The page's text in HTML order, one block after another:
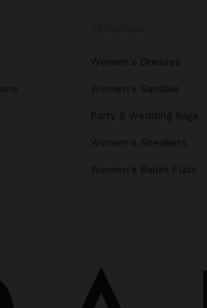
Women's Dresses
Women's Sandals
Party & Wedding Bags
Women's Sneakers
Women's Ballet Flats